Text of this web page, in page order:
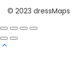
© 2023 dressMaps